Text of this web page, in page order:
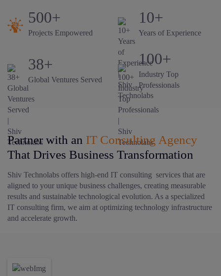
500+
Projects Empowered
10+
Years of Experience
38+
Global Ventures Served
100+
Industry Top
Professionals
Partner with an IT Consulting Agency
That Drives Business Transformation
Shiv Technolabs offers high-end IT consulting services that are
aligned to your unique business challenges, creating measurable
results and sustainable technological evolution. As a specialized
IT consulting firm, we aim at optimizing technology infrastructure
and accelerate growth.